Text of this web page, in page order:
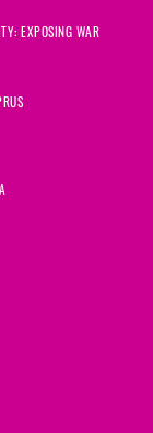
EXPOSING WAR